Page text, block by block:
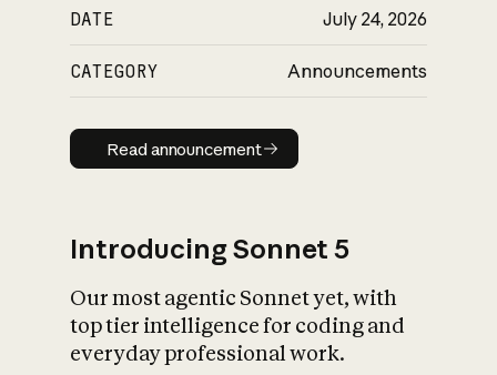
DATE July 24, 2026
CATEGORY Announcements
Read announcement
Read announcement
Introducing Sonnet 5
Our most agentic Sonnet yet, with
top tier intelligence for coding and
everyday professional work.